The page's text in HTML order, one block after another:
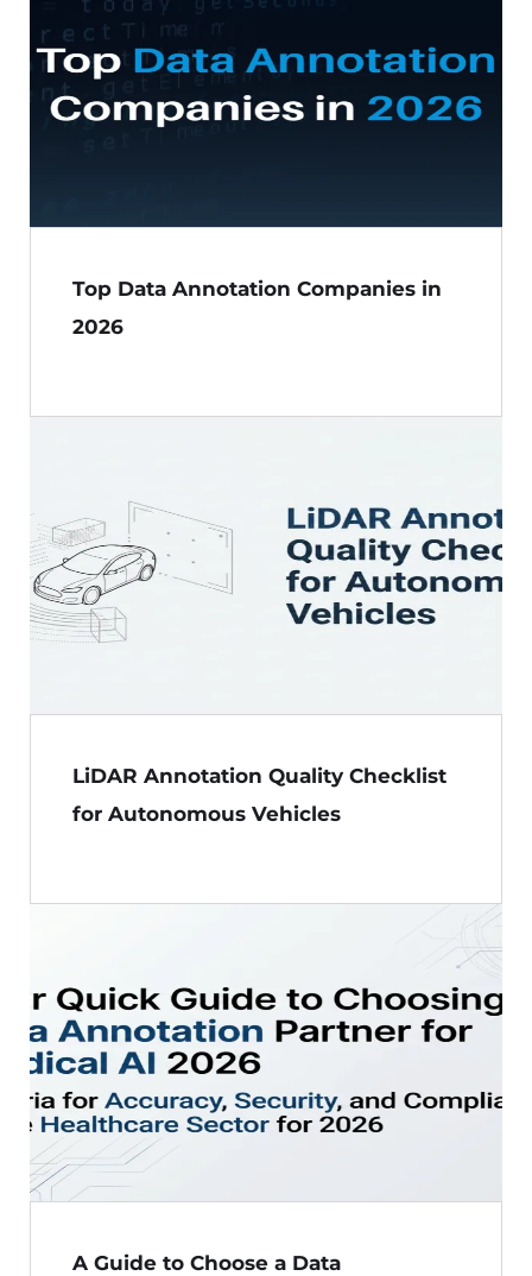
Top Data Annotation Companies in
2026
LiDAR Annotation Quality Checklist
for Autonomous Vehicles
A Guide to Choose a Data